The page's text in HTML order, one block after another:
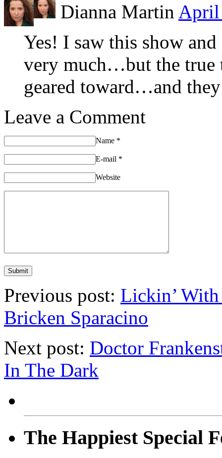
Dianna Martin April
Yes! I saw this show
very much…but the true
geared toward…and
Leave a Comment
Name *
E-mail *
Website
Previous post: Lickin’
Bricken Sparacino
Next post: Doctor
In The Dark
The Happiest Special